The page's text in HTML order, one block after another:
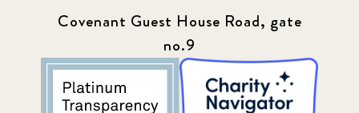
Covenant Guest House Road, gate
no.9